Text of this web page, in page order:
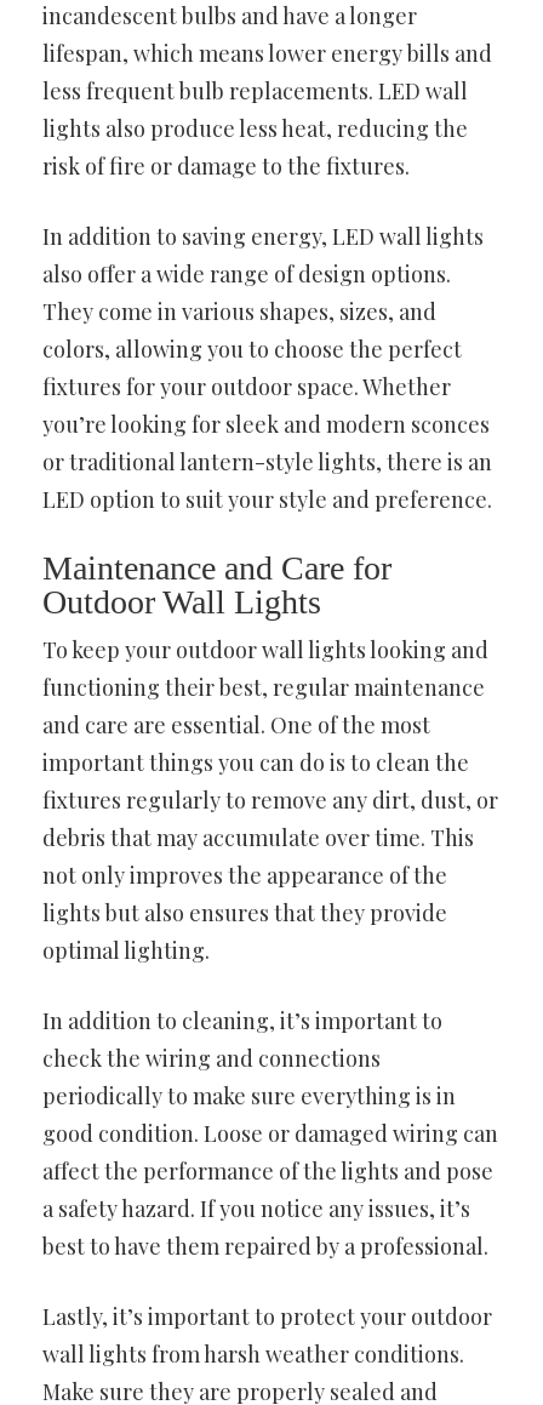
incandescent bulbs and have a longer
lifespan, which means lower energy bills and
less frequent bulb replacements. LED wall
lights also produce less heat, reducing the
risk of fire or damage to the fixtures.
In addition to saving energy, LED wall lights
also offer a wide range of design options.
They come in various shapes, sizes, and
colors, allowing you to choose the perfect
fixtures for your outdoor space. Whether
you’re looking for sleek and modern sconces
or traditional lantern-style lights, there is an
LED option to suit your style and preference.
Maintenance and Care for
Outdoor Wall Lights
To keep your outdoor wall lights looking and
functioning their best, regular maintenance
and care are essential. One of the most
important things you can do is to clean the
fixtures regularly to remove any dirt, dust, or
debris that may accumulate over time. This
not only improves the appearance of the
lights but also ensures that they provide
optimal lighting.
In addition to cleaning, it’s important to
check the wiring and connections
periodically to make sure everything is in
good condition. Loose or damaged wiring can
affect the performance of the lights and pose
a safety hazard. If you notice any issues, it’s
best to have them repaired by a professional.
Lastly, it’s important to protect your outdoor
wall lights from harsh weather conditions.
Make sure they are properly sealed and